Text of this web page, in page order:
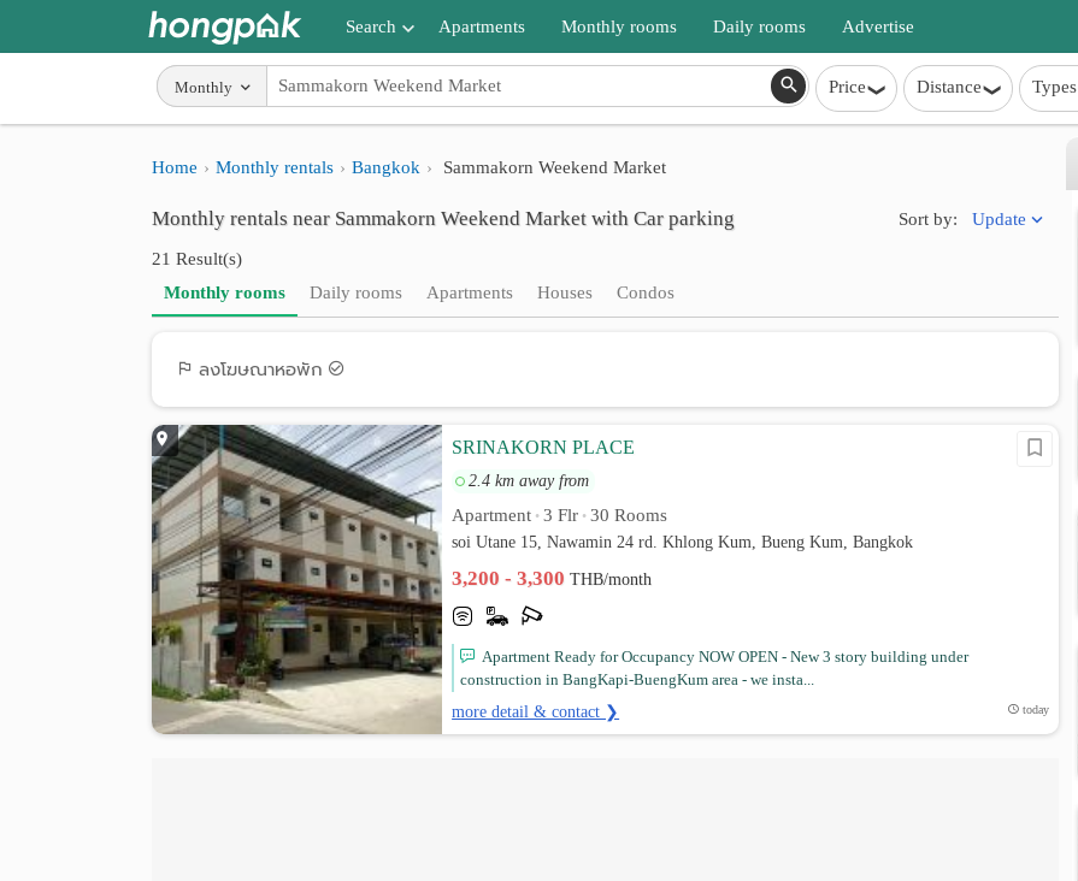
Search
Apartments near me
Search by BTS/MRT
Search by province
Search by University
Apartments Monthly rooms Daily rooms Advertise
Monthly Price Distance Types
Home Monthly rentals Bangkok Sammakorn Weekend Market
Monthly rentals near Sammakorn Weekend Market with Car parking
21 Result(s)
Sort by: Update
Monthly rooms Daily rooms Apartments Houses Condos
ลงโฆษณาหอพัก
SRINAKORN PLACE
2.4 km away from
Apartment • 3 Flr • 30 Rooms
soi Utane 15, Nawamin 24 rd. Khlong Kum, Bueng Kum, Bangkok
3,200 - 3,300THB/month
Apartment Ready for Occupancy NOW OPEN - New 3 story building under
construction in BangKapi-BuengKum area - we insta...
more detail & contact ❯ today